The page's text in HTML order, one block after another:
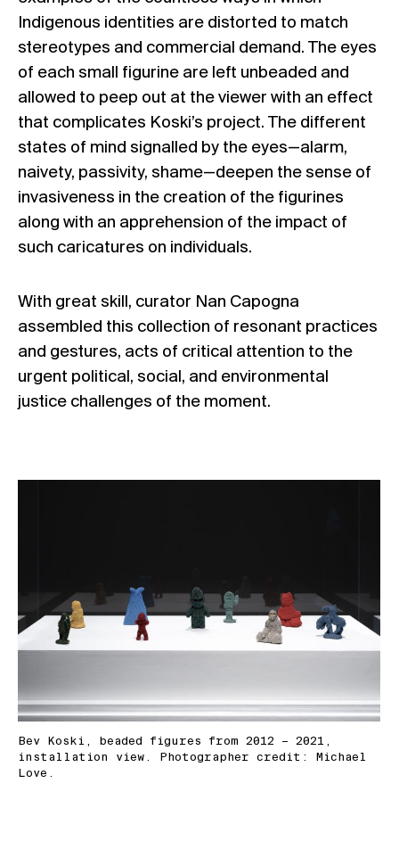
Indigenous identities are distorted to match
stereotypes and commercial demand. The eyes
of each small figurine are left unbeaded and
allowed to peep out at the viewer with an effect
that complicates Koski’s project. The different
states of mind signalled by the eyes—alarm,
naivety, passivity, shame—deepen the sense of
invasiveness in the creation of the figurines
along with an apprehension of the impact of
such caricatures on individuals.
With great skill, curator Nan Capogna
assembled this collection of resonant practices
and gestures, acts of critical attention to the
urgent political, social, and environmental
justice challenges of the moment.
Bev Koski, beaded figures from 2012 – 2021,
installation view. Photographer credit: Michael
Love.